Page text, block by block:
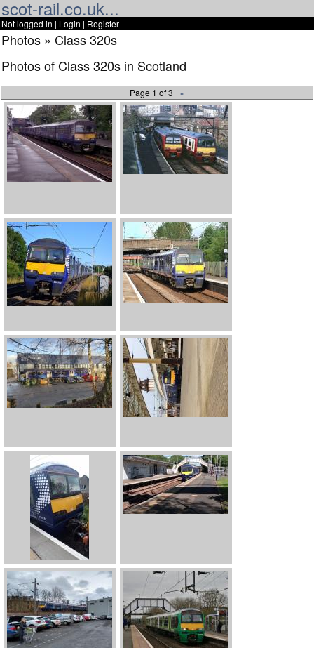
scot-rail.co.uk...
Not logged in | Login | Register
Photos » Class 320s
Photos of Class 320s in Scotland
Page 1 of 3 »